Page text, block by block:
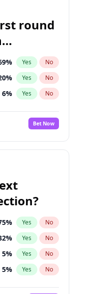
% Yes No
round
% Yes No
% Yes No
6% Yes No
Bet Now
% Yes No
% Yes No
5% Yes No
5% Yes No